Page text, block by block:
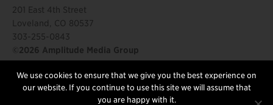
201 East 4th Street
Loveland, CO 80537
303-255-0843
©2026 Amplitude Media Group
FOLLOW US
We use cookies to ensure that we give you the best experience on
our website. If you continue to use this site we will assume that
you are happy with it.